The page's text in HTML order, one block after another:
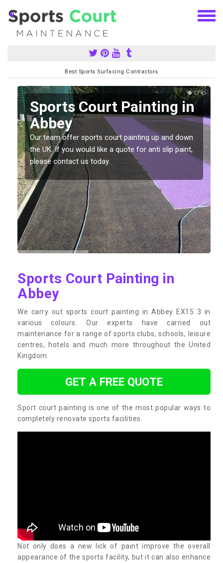
Best Sports Surfacing Contractors
Sports Court Painting in
Abbey
Our team offer sports court painting up and down
the UK. If you would like a quote for anti slip paint,
please contact us today.
Sports Court Painting in
Abbey
We carry out sports court painting in Abbey EX15 3 in
various colours. Our experts have carried out
maintenance for a range of sports clubs, schools, leisure
centres, hotels and much more throughout the United
Kingdom.
GET A FREE QUOTE
Sport court painting is one of the most popular ways to
completely renovate sports facilities.
Not only does a new lick of paint improve the overall
appearance of the sports facility, but it can also enhance